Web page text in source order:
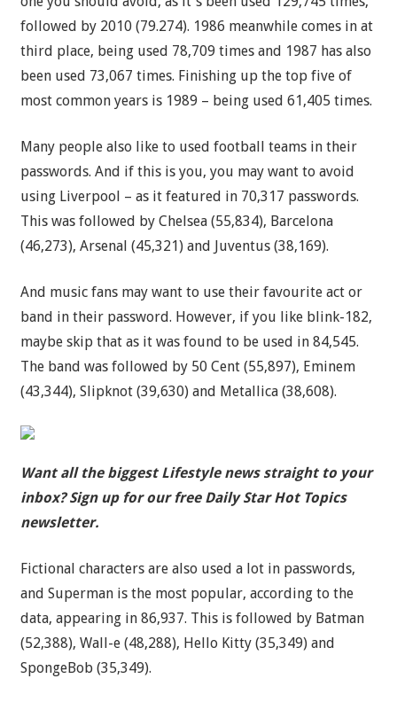
followed by 2010 (79.274). 1986 meanwhile comes in at
third place, being used 78,709 times and 1987 has also
been used 73,067 times. Finishing up the top five of
most common years is 1989 – being used 61,405 times.
Many people also like to used football teams in their
passwords. And if this is you, you may want to avoid
using Liverpool – as it featured in 70,317 passwords.
This was followed by Chelsea (55,834), Barcelona
(46,273), Arsenal (45,321) and Juventus (38,169).
And music fans may want to use their favourite act or
band in their password. However, if you like blink-182,
maybe skip that as it was found to be used in 84,545.
The band was followed by 50 Cent (55,897), Eminem
(43,344), Slipknot (39,630) and Metallica (38,608).
Want all the biggest Lifestyle news straight to your
inbox? Sign up for our free Daily Star Hot Topics
newsletter.
Fictional characters are also used a lot in passwords,
and Superman is the most popular, according to the
data, appearing in 86,937. This is followed by Batman
(52,388), Wall-e (48,288), Hello Kitty (35,349) and
SpongeBob (35,349).